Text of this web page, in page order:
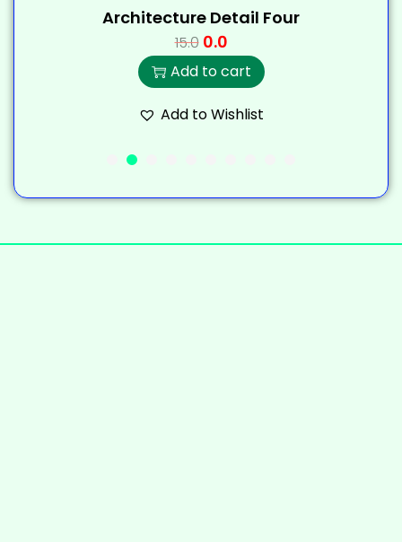
Architecture Detail Four
15.0 0.0
Add to cart
Add to Wishlist